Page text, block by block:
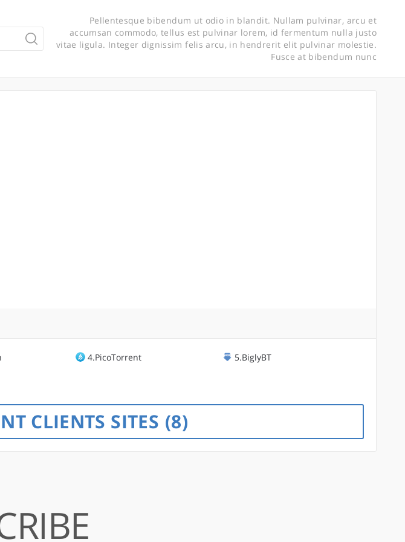
Pellentesque bibendum ut odio in blandit. Nullam pulvinar, arcu et
accumsan commodo, tellus est pulvinar lorem, id fermentum nulla justo
vitae ligula. Integer dignissim felis arcu, in hendrerit elit pulvinar molestie.
Fusce at bibendum nunc
4.PicoTorrent 5.BiglyBT
CLIENTS SITES 8